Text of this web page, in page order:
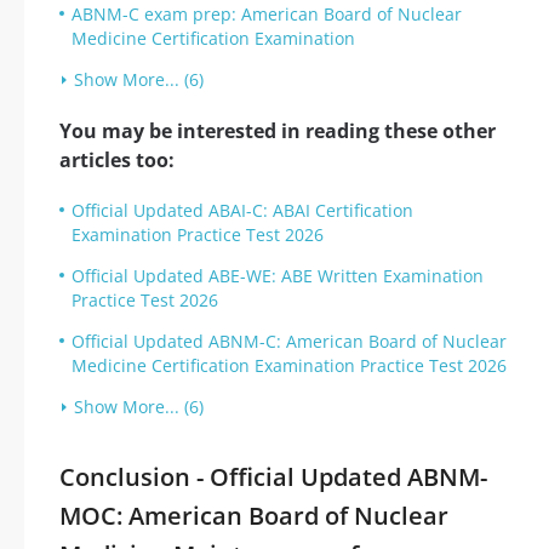
ABNM-C exam prep: American Board of Nuclear
Medicine Certification Examination
Show More... (6)
You may be interested in reading these other
articles too:
Official Updated ABAI-C: ABAI Certification
Examination Practice Test 2026
Official Updated ABE-WE: ABE Written Examination
Practice Test 2026
Official Updated ABNM-C: American Board of Nuclear
Medicine Certification Examination Practice Test 2026
Show More... (6)
Conclusion - Official Updated ABNM-
MOC: American Board of Nuclear